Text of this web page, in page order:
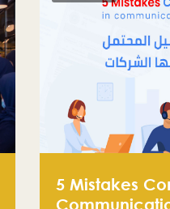
5 Mistakes